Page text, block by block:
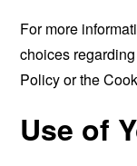
For more
choices
Policy or the
Use of